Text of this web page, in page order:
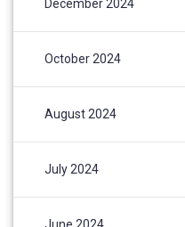
December 2024
October 2024
August 2024
July 2024